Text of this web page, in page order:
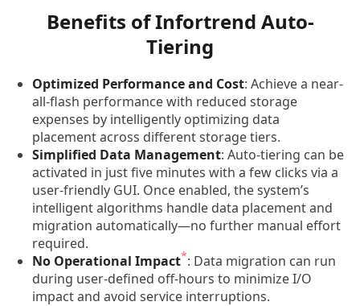
Benefits of Infortrend Auto-
Tiering
Optimized Performance and Cost: Achieve a near-
all-flash performance with reduced storage
expenses by intelligently optimizing data
placement across different storage tiers.
Simplified Data Management: Auto-tiering can be
activated in just five minutes with a few clicks via a
user-friendly GUI. Once enabled, the system’s
intelligent algorithms handle data placement and
migration automatically—no further manual effort
required.
No Operational Impact*: Data migration can run
during user-defined off-hours to minimize I/O
impact and avoid service interruptions.